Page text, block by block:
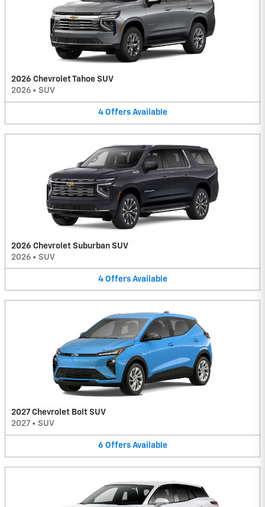
2026 Chevrolet Tahoe SUV
2026 • SUV
4 Offers Available
2026 Chevrolet Suburban SUV
2026 • SUV
4 Offers Available
2027 Chevrolet Bolt SUV
2027 • SUV
6 Offers Available